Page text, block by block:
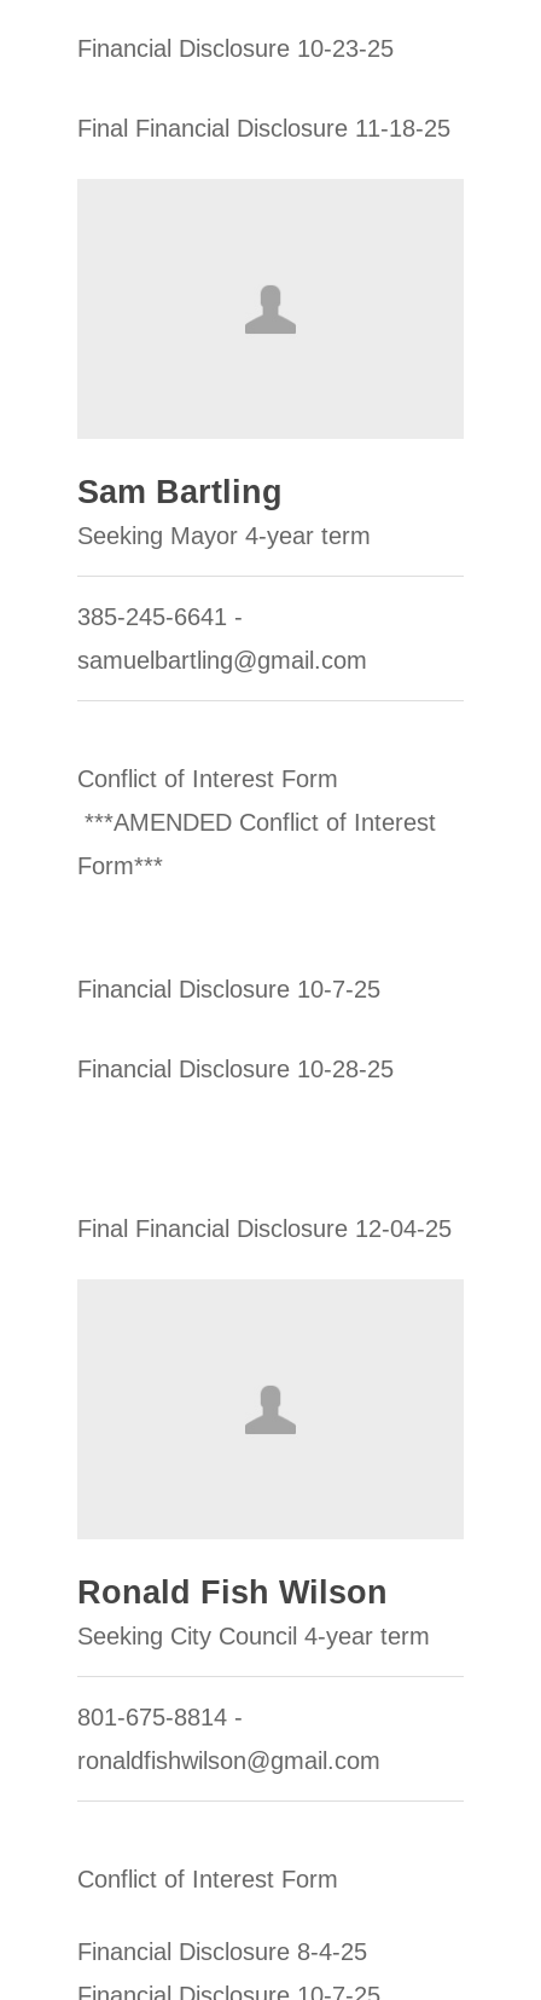
Financial Disclosure 10-23-25
Final Financial Disclosure 11-18-25
Sam Bartling
Seeking Mayor 4-year term
385-245-6641 -
samuelbartling@gmail.com
Conflict of Interest Form
***AMENDED Conflict of Interest
Form***
Financial Disclosure 10-7-25
Financial Disclosure 10-28-25
Final Financial Disclosure 12-04-25
Ronald Fish Wilson
Seeking City Council 4-year term
801-675-8814 -
ronaldfishwilson@gmail.com
Conflict of Interest Form
Financial Disclosure 8-4-25